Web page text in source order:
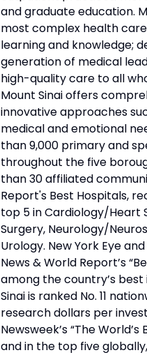
and graduate education.
most complex health
learning and knowledge;
generation of medical
high-quality care to all
Mount Sinai offers
innovative approaches
medical and emotional
than 9,000 primary and
throughout the five
than 30 affiliated
Report's Best Hospitals,
top 5 in Cardiology/Heart
Surgery, Neurology/
Urology. New York Eye
News & World Report’s
among the country’s
Sinai is ranked No. 11
research dollars per
Newsweek’s “The
and in the top five